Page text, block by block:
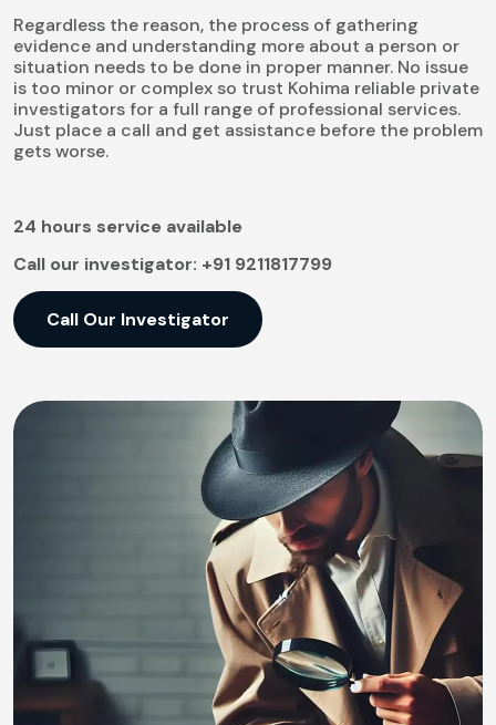
Regardless the reason, the process of gathering
evidence and understanding more about a person or
situation needs to be done in proper manner. No issue
is too minor or complex so trust Kohima reliable private
investigators for a full range of professional services.
Just place a call and get assistance before the problem
gets worse.
24 hours service available
Call our investigator: +91 9211817799
Call Our Investigator